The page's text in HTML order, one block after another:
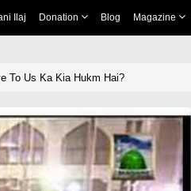
Ilaj Donation Blog Magazine
To Us Ka Kia Hukm Hai?